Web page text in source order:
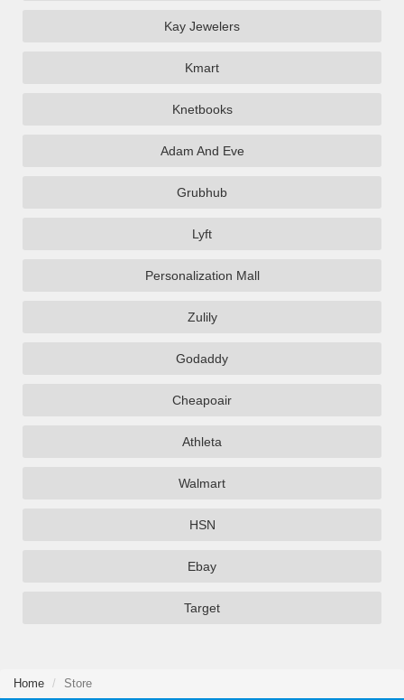
Kay Jewelers
Kmart
Knetbooks
Adam And Eve
Grubhub
Lyft
Personalization Mall
Zulily
Godaddy
Cheapoair
Athleta
Walmart
HSN
Ebay
Target
Home Store